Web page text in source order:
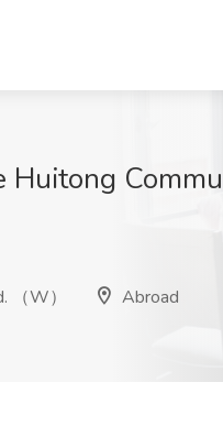
（W）
Abroad